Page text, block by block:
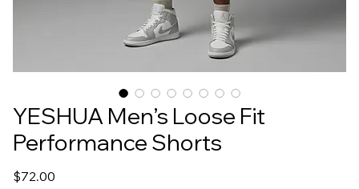
YESHUA Men’s Loose Fit
Performance Shorts
$72.00